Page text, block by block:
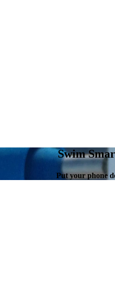
Swim
Put your phone